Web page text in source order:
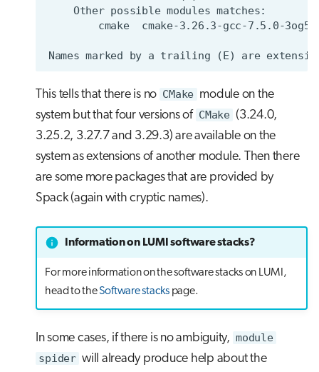
This tells that there is no CMake module on the
system but that four versions of CMake (3.24.0,
3.25.2, 3.27.7 and 3.29.3) are available on the
system as extensions of another module. Then there
are some more packages that are provided by
Spack (again with cryptic names).
Information on LUMI software stacks?
For more information on the software stacks on LUMI,
head to theSoftware stacks page.
In some cases, if there is no ambiguity, module
spider will already produce help about the